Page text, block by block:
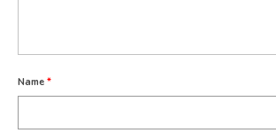
Name *